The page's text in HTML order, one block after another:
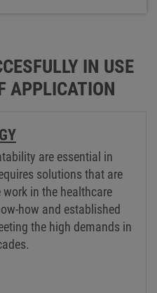
IN USE
APPLICATION
are essential in
solutions that are
in the healthcare
how and established
the high demands in